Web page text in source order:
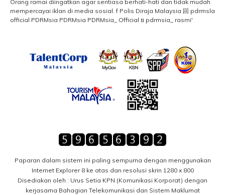
Paparan dalam sistem ini paling sempurna dengan menggunakan
Internet Explorer 8 ke atas dan resolusi skrin 1280 x 800
Disediakan oleh : Urus Setia KPN (Komunikasi Korporat) dengan
kerjasama Bahagian Telekomunikasi dan Sistem Maklumat